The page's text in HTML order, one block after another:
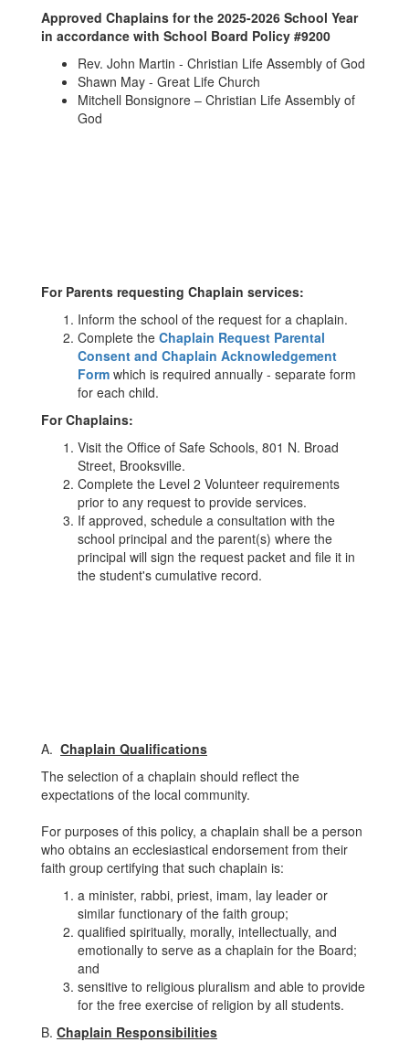
Approved Chaplains for the 2025-2026 School Year
in accordance with School Board Policy #9200
Rev. John Martin - Christian Life Assembly of God
Shawn May - Great Life Church
Mitchell Bonsignore – Christian Life Assembly of
God
For Parents requesting Chaplain services:
Inform the school of the request for a chaplain.
Complete the Chaplain Request Parental
Consent and Chaplain Acknowledgement
Form which is required annually - separate form
for each child.
For Chaplains:
Visit the Office of Safe Schools, 801 N. Broad
Street, Brooksville.
Complete the Level 2 Volunteer requirements
prior to any request to provide services.
If approved, schedule a consultation with the
school principal and the parent(s) where the
principal will sign the request packet and file it in
the student's cumulative record.
A. Chaplain Qualifications
The selection of a chaplain should reflect the
expectations of the local community.
For purposes of this policy, a chaplain shall be a person
who obtains an ecclesiastical endorsement from their
faith group certifying that such chaplain is:
a minister, rabbi, priest, imam, lay leader or
similar functionary of the faith group;
qualified spiritually, morally, intellectually, and
emotionally to serve as a chaplain for the Board;
and
sensitive to religious pluralism and able to provide
for the free exercise of religion by all students.
B. Chaplain Responsibilities